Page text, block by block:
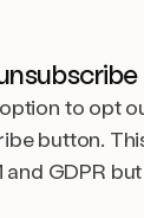
to opt
button.
GDPR